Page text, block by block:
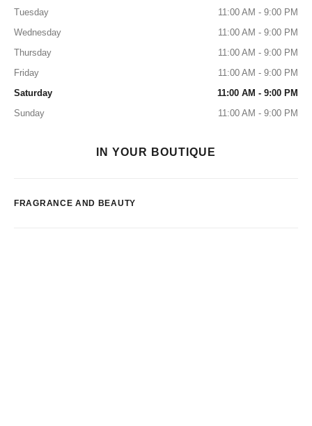
Tuesday
11:00 AM - 9:00 PM
Wednesday
11:00 AM - 9:00 PM
Thursday
11:00 AM - 9:00 PM
Friday
11:00 AM - 9:00 PM
Saturday
11:00 AM - 9:00 PM
Sunday
11:00 AM - 9:00 PM
IN YOUR BOUTIQUE
FRAGRANCE AND BEAUTY